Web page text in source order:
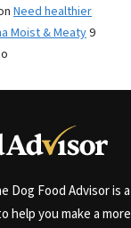
Need healthier
Moist & Meaty9
Dog Food Advisor is a
help you make a more